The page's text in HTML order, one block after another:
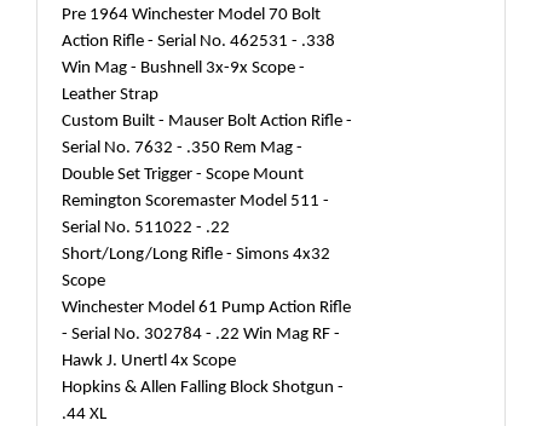
Pre 1964 Winchester Model 70 Bolt
Action Rifle - Serial No. 462531 - .338
Win Mag - Bushnell 3x-9x Scope -
Leather Strap
Custom Built - Mauser Bolt Action Rifle -
Serial No. 7632 - .350 Rem Mag -
Double Set Trigger - Scope Mount
Remington Scoremaster Model 511 -
Serial No. 511022 - .22
Short/Long/Long Rifle - Simons 4x32
Scope
Winchester Model 61 Pump Action Rifle
- Serial No. 302784 - .22 Win Mag RF -
Hawk J. Unertl 4x Scope
Hopkins & Allen Falling Block Shotgun -
.44 XL